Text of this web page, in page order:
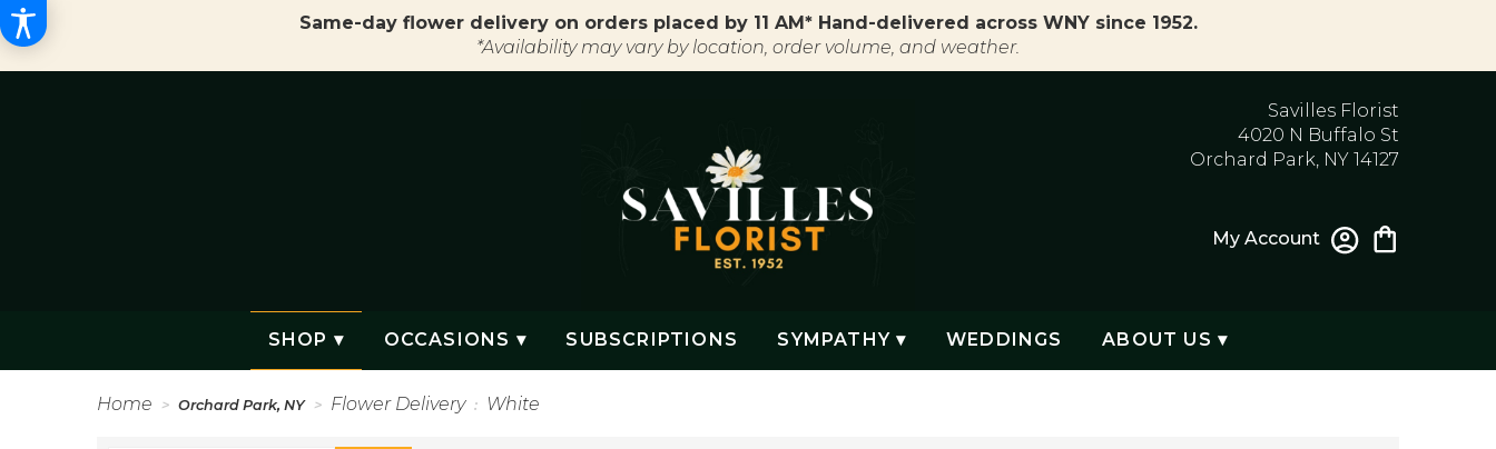
Same-day flower delivery on orders placed by 11 AM* Hand-delivered across WNY since 1952.
*Availability may vary by location, order volume, and weather.
Savilles Florist
4020 N Buffalo St
Orchard Park, NY 14127
My Account
SHOP ▾ OCCASIONS ▾ SUBSCRIPTIONS SYMPATHY ▾ WEDDINGS ABOUT US ▾
Home Orchard Park, NY Flower Delivery White